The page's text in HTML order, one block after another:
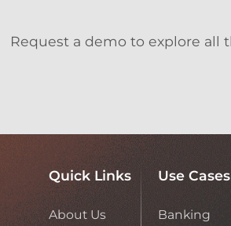
Request a demo to explore all
Quick Links
About Us
Use Cases
Banking